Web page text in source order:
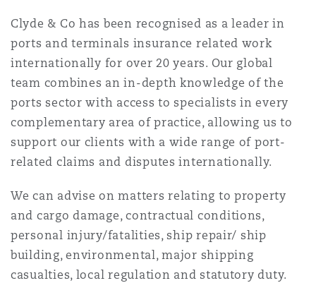
伦多
哥华
盛顿
兰
尼克
卡斯尔
黎
安普顿
Clyde & Co has been recognised as a leader in
ports and terminals insurance related work
internationally for over 20 years. Our global
team combines an in-depth knowledge of the
ports sector with access to specialists in every
complementary area of practice, allowing us to
support our clients with a wide range of port-
related claims and disputes internationally.
We can advise on matters relating to property
and cargo damage, contractual conditions,
personal injury/fatalities, ship repair/ ship
building, environmental, major shipping
casualties, local regulation and statutory duty.